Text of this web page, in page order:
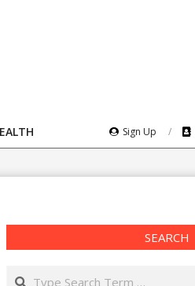
Sign Up
SEARCH
Search